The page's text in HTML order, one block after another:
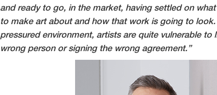
and ready to go, in the market, having settled on
to make art about and how that work is going to
pressured environment, artists are quite vulnerable to
wrong person or signing the wrong agreement.”